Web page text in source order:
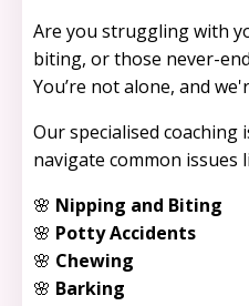
Are you struggling with
biting, or those never-
You’re not alone, and
Our specialised coaching
navigate common issues
🌸 Nipping and Biting
🌸 Potty Accidents
🌸 Chewing
🌸 Barking